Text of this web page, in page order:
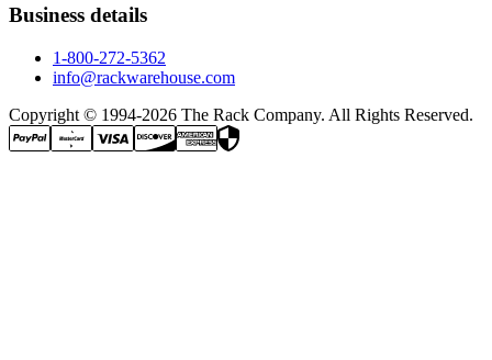
Business details
1-800-272-5362
info@rackwarehouse.com
Copyright © 1994-2026 The Rack Company. All Rights Reserved.